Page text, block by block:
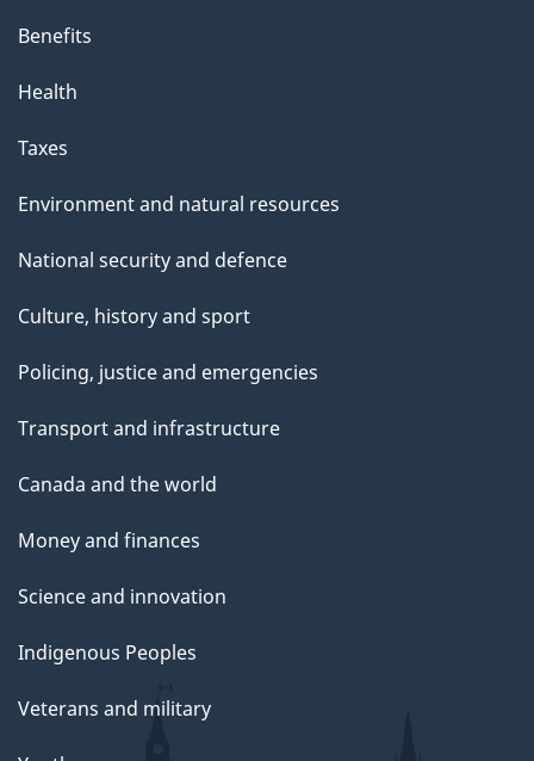
Benefits
Health
Taxes
Environment and natural resources
National security and defence
Culture, history and sport
Policing, justice and emergencies
Transport and infrastructure
Canada and the world
Money and finances
Science and innovation
Indigenous Peoples
Veterans and military